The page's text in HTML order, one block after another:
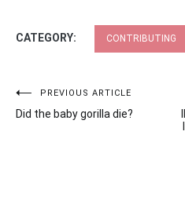
CATEGORY: CONTRIBUTING
Post
navigation
PREVIOUS ARTICLE
Did the baby gorilla die?